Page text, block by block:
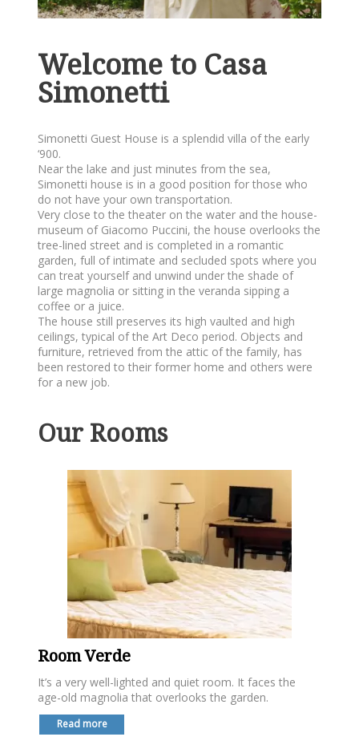
Welcome to Casa
Simonetti
Simonetti Guest House is a splendid villa of the early
‘900.
Near the lake and just minutes from the sea,
Simonetti house is in a good position for those who
do not have your own transportation.
Very close to the theater on the water and the house-
museum of Giacomo Puccini, the house overlooks the
tree-lined street and is completed in a romantic
garden, full of intimate and secluded spots where you
can treat yourself and unwind under the shade of
large magnolia or sitting in the veranda sipping a
coffee or a juice.
The house still preserves its high vaulted and high
ceilings, typical of the Art Deco period. Objects and
furniture, retrieved from the attic of the family, has
been restored to their former home and others were
for a new job.
Our Rooms
Room Verde
It’s a very well-lighted and quiet room. It faces the
age-old magnolia that overlooks the garden.
Read more